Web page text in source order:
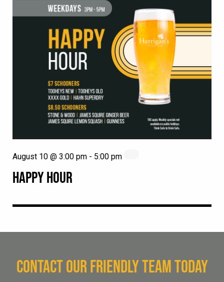
HAPPY HOUR
August 10 @ 3:00 pm - 5:00 pm
CONTACT OUR FRIENDLY TEAM TODAY